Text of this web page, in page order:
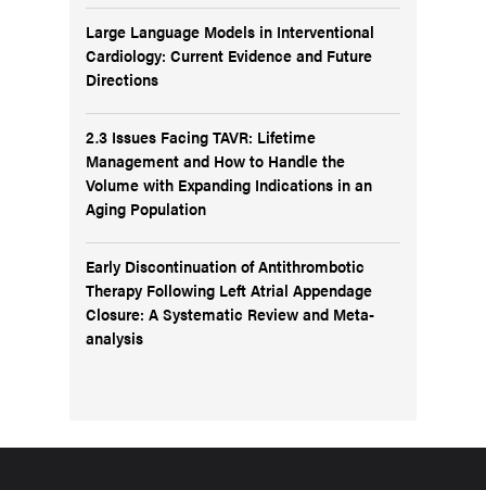
Large Language Models in Interventional
Cardiology: Current Evidence and Future
Directions
2.3 Issues Facing TAVR: Lifetime
Management and How to Handle the
Volume with Expanding Indications in an
Aging Population
Early Discontinuation of Antithrombotic
Therapy Following Left Atrial Appendage
Closure: A Systematic Review and Meta-
analysis